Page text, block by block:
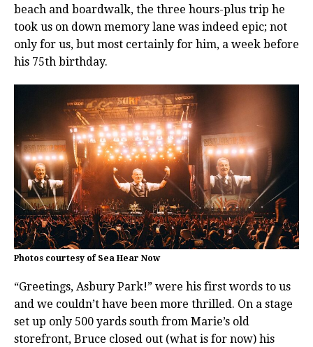
beach and boardwalk, the three hours-plus trip he
took us on down memory lane was indeed epic; not
only for us, but most certainly for him, a week before
his 75th birthday.
Photos courtesy of Sea Hear Now
“Greetings, Asbury Park!” were his first words to us
and we couldn’t have been more thrilled. On a stage
set up only 500 yards south from Marie’s old
storefront, Bruce closed out (what is for now) his